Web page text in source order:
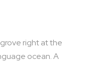
right at the
ocean. A